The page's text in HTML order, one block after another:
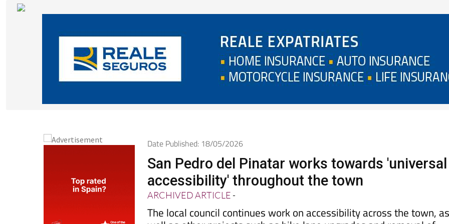
San Pedro del Pinatar works towards 'universal
accessibility' throughout the town
ARCHIVED ARTICLE -
The local council continues work on accessibility across the town,
well as other projects such as bike lane upgrades and removal of
overhead wiring